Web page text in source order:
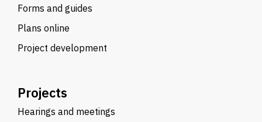
Forms and guides
Plans online
Project development
Projects
Hearings and meetings